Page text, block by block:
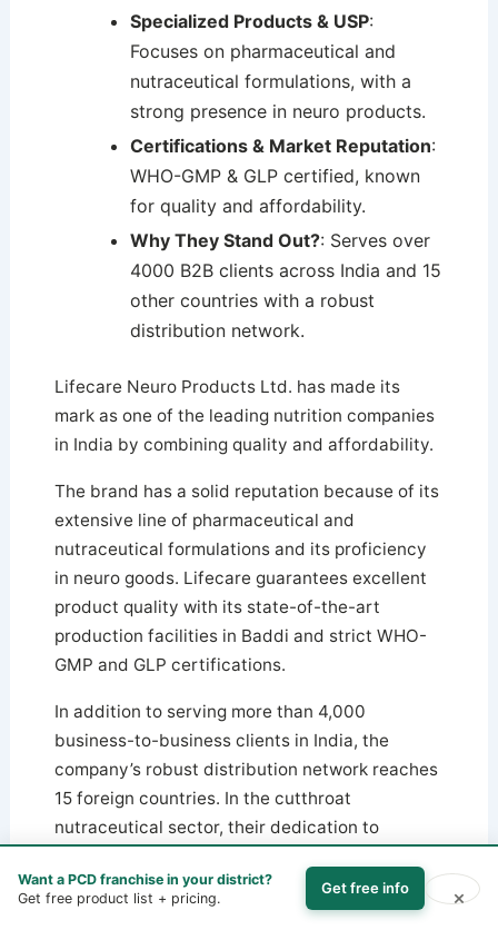
Specialized Products & USP:
Focuses on pharmaceutical and
nutraceutical formulations, with a
strong presence in neuro products.
Certifications & Market Reputation:
WHO-GMP & GLP certified, known
for quality and affordability.
Why They Stand Out?: Serves over
4000 B2B clients across India and 15
other countries with a robust
distribution network.
Lifecare Neuro Products Ltd. has made its
mark as one of the leading nutrition companies
in India by combining quality and affordability.
The brand has a solid reputation because of its
extensive line of pharmaceutical and
nutraceutical formulations and its proficiency
in neuro goods. Lifecare guarantees excellent
product quality with its state-of-the-art
production facilities in Baddi and strict WHO-
GMP and GLP certifications.
In addition to serving more than 4,000
business-to-business clients in India, the
company’s robust distribution network reaches
15 foreign countries. In the cutthroat
nutraceutical sector, their dedication to
Want a PCD franchise in your district?
Get free product list + pricing.
Get free info ×